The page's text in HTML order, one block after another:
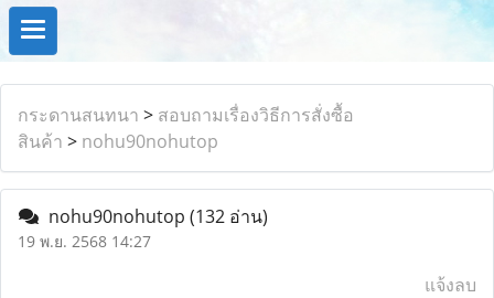
กระดานสนทนา > สอบถามเรื่องวิธีการสั่งซื้อ
สินค้า > nohu90nohutop
nohu90nohutop (132 อ่าน)
19 พ.ย. 2568 14:27
แจ้งลบ